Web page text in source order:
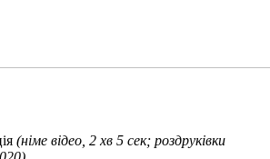
(німе відео, 2 хв 5 сек; роздруківки